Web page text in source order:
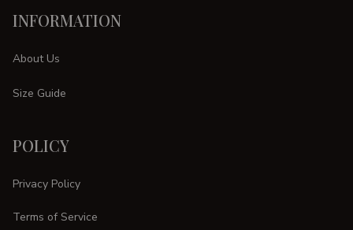
INFORMATION
About Us
Size Guide
POLICY
Privacy Policy
Terms of Service